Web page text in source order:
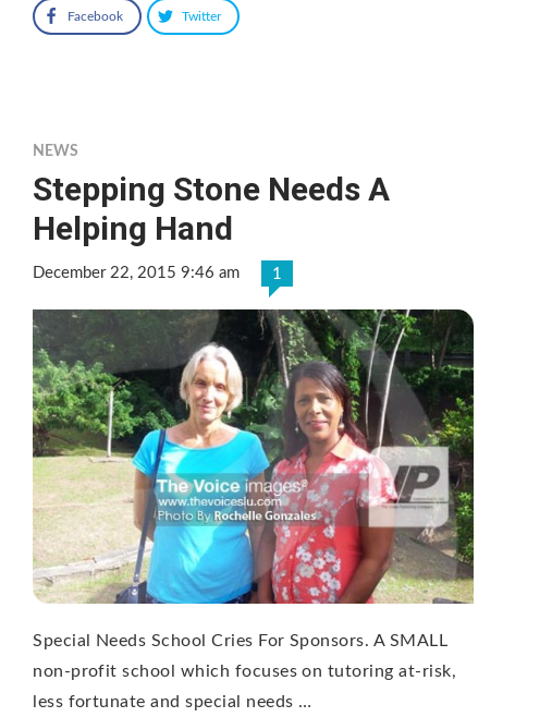
Facebook Twitter
NEWS
Stepping Stone Needs A
Helping Hand
December 22, 2015 9:46 am 1
Special Needs School Cries For Sponsors. A SMALL
non-profit school which focuses on tutoring at-risk,
less fortunate and special needs …